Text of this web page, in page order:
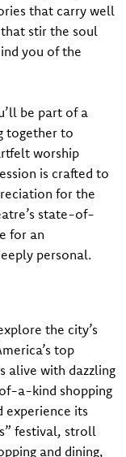
that carry well
stir the soul
you of the
be part of a
together to
worship
is crafted to
for the
state-of-
for an
personal.
the city’s
top
alive with dazzling
a-kind shopping
experience its
festival, stroll
and dining,